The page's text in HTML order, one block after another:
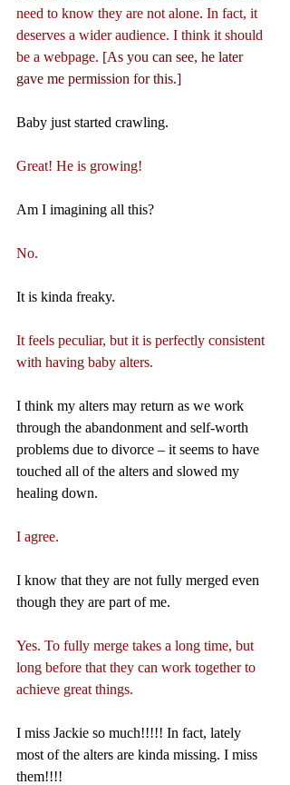
need to know they are not alone. In fact, it
deserves a wider audience. I think it should
be a webpage. [As you can see, he later
gave me permission for this.]
Baby just started crawling.
Great! He is growing!
Am I imagining all this?
No.
It is kinda freaky.
It feels peculiar, but it is perfectly consistent
with having baby alters.
I think my alters may return as we work
through the abandonment and self-worth
problems due to divorce – it seems to have
touched all of the alters and slowed my
healing down.
I agree.
I know that they are not fully merged even
though they are part of me.
Yes. To fully merge takes a long time, but
long before that they can work together to
achieve great things.
I miss Jackie so much!!!!! In fact, lately
most of the alters are kinda missing. I miss
them!!!!